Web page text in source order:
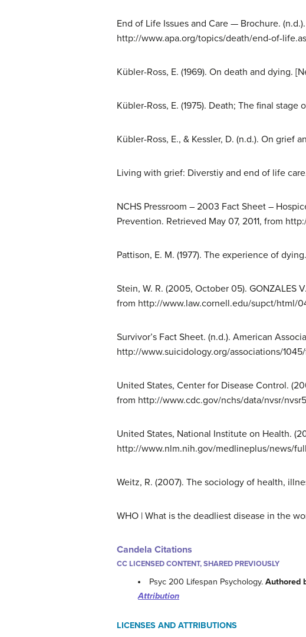
End of Life Issues and Care — Brochure.
http://www.apa.org/topics/death/end-of-
Kübler-Ross, E. (1969). On death and dying.
Kübler-Ross, E. (1975). Death; The final
Kübler-Ross, E., & Kessler, D. (n.d.). On grief
Living with grief: Diverstiy and end of life
NCHS Pressroom – 2003 Fact Sheet –
Prevention. Retrieved May 07, 2011, from
Pattison, E. M. (1977). The experience of
Stein, W. R. (2005, October 05). GONZALES
from http://www.law.cornell.edu/supct/html/
Survivor’s Fact Sheet. (n.d.). American
http://www.suicidology.org/associations/
United States, Center for Disease Control.
from http://www.cdc.gov/nchs/data/nvsr/
United States, National Institute on Health.
http://www.nlm.nih.gov/medlineplus/news/
Weitz, R. (2007). The sociology of health,
WHO | What is the deadliest disease in the
Candela Citations
CC LICENSED CONTENT, SHARED PREVIOUSLY
Psyc 200 Lifespan Psychology.Authored
Attribution
LICENSES AND ATTRIBUTIONS